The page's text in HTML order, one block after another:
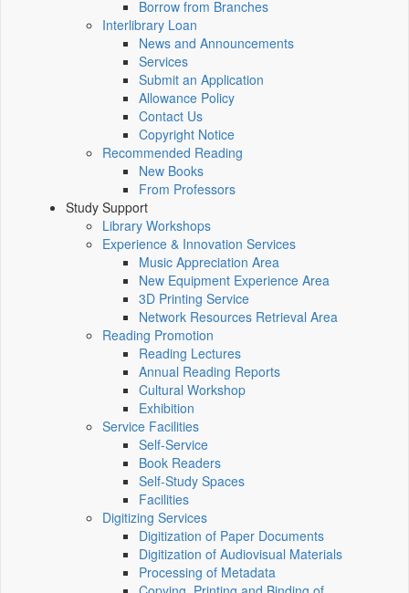
Borrow from Branches
Interlibrary Loan
News and Announcements
Services
Submit an Application
Allowance Policy
Contact Us
Copyright Notice
Recommended Reading
New Books
From Professors
Study Support
Library Workshops
Experience & Innovation Services
Music Appreciation Area
New Equipment Experience Area
3D Printing Service
Network Resources Retrieval Area
Reading Promotion
Reading Lectures
Annual Reading Reports
Cultural Workshop
Exhibition
Service Facilities
Self-Service
Book Readers
Self-Study Spaces
Facilities
Digitizing Services
Digitization of Paper Documents
Digitization of Audiovisual Materials
Processing of Metadata